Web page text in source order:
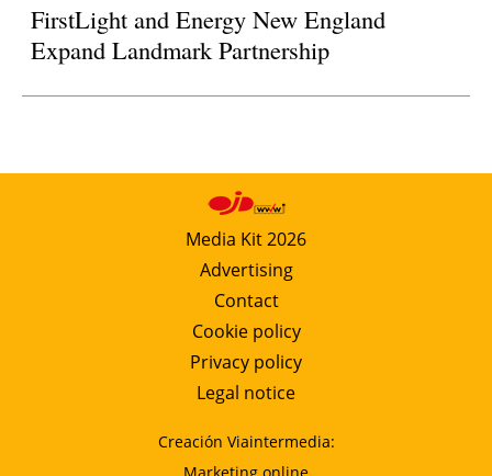
FirstLight and Energy New England
Expand Landmark Partnership
Media Kit 2026
Advertising
Contact
Cookie policy
Privacy policy
Legal notice
Creación Viaintermedia: